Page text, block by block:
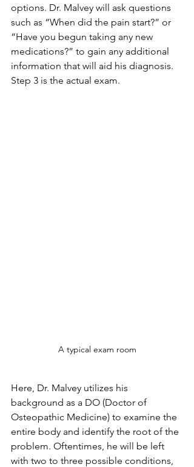
options. Dr. Malvey will ask questions
such as “When did the pain start?” or
“Have you begun taking any new
medications?” to gain any additional
information that will aid his diagnosis.
Step 3 is the actual exam.
A typical exam room
Here, Dr. Malvey utilizes his
background as a DO (Doctor of
Osteopathic Medicine) to examine the
entire body and identify the root of the
problem. Oftentimes, he will be left
with two to three possible conditions,